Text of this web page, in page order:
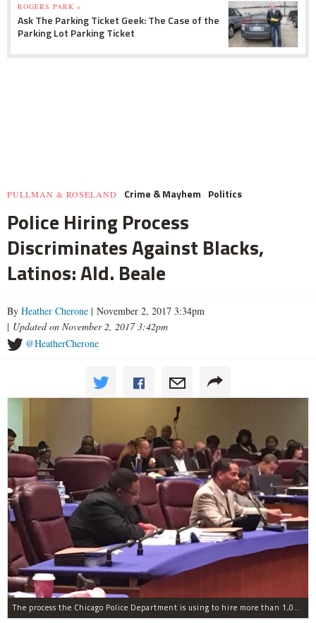
ROGERS PARK »
Ask The Parking Ticket Geek: The Case of the
Parking Lot Parking Ticket
PULLMAN & ROSELAND Crime & Mayhem Politics
Police Hiring Process
Discriminates Against Blacks,
Latinos: Ald. Beale
By Heather Cherone | November 2, 2017 3:34pm
| Updated on November 2, 2017 3:42pm
@HeatherCherone
The process the Chicago Police Department is using to hire more than 1,000 new officer by the end of 2018 "systematically" discriminates against Black and Latino Chicagoans, Ald. Anthony Beale (9th) said Thursday.